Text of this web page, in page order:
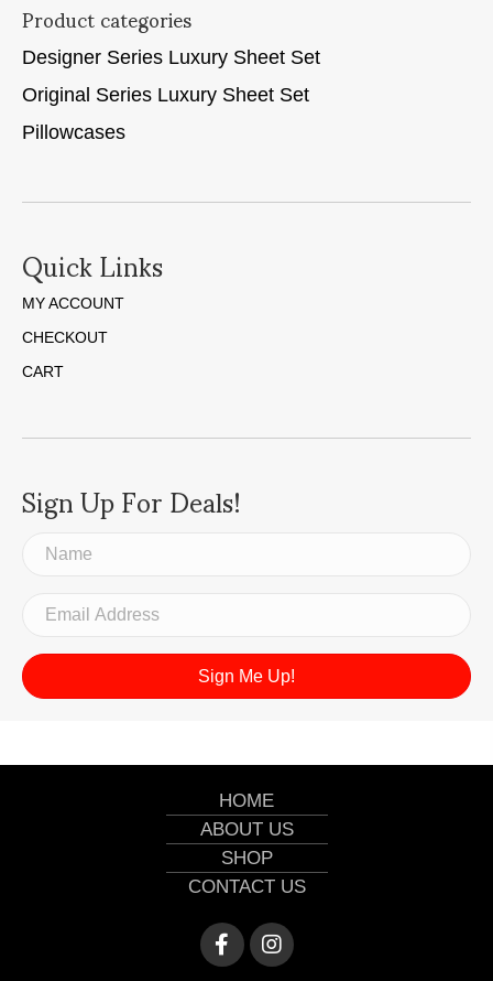
Product categories
Designer Series Luxury Sheet Set
Original Series Luxury Sheet Set
Pillowcases
Quick Links
MY ACCOUNT
CHECKOUT
CART
Sign Up For Deals!
Sign Me Up!
HOME
ABOUT US
SHOP
CONTACT US